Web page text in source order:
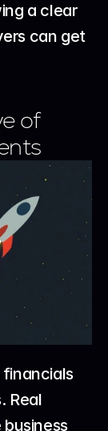
a clear
can get
of
Real